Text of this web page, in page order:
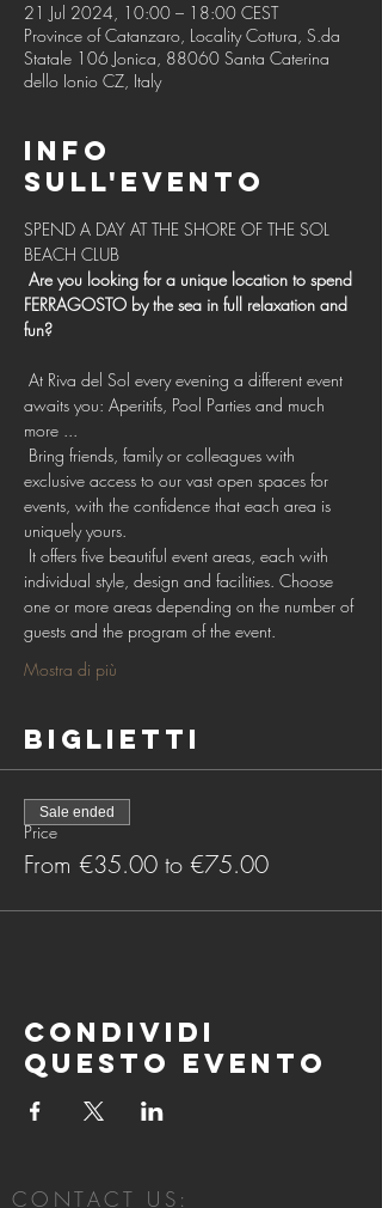
21 Jul 2024, 10:00 – 18:00 CEST
Province of Catanzaro, Locality Cottura, S.da
Statale 106 Jonica, 88060 Santa Caterina
dello Ionio CZ, Italy
Info
sull'evento
SPEND A DAY AT THE SHORE OF THE SOL
BEACH CLUB
Are you looking for a unique location to spend
FERRAGOSTO by the sea in full relaxation and
fun?
awaits you: Aperitifs, Pool Parties and much
more ...
exclusive access to our vast open spaces for
events, with the confidence that each area is
uniquely yours.
individual style, design and facilities. Choose
one or more areas depending on the number of
guests and the program of the event.
Mostra di più
Biglietti
Price
From €35.00 to €75.00
Sale ended
Condividi
questo evento
CONTACT US: